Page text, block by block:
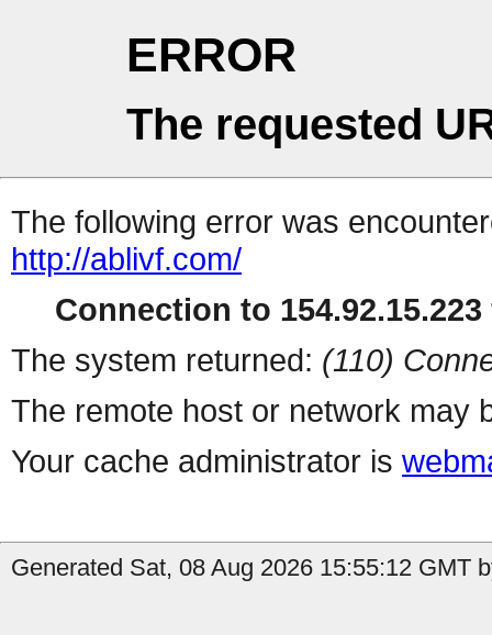
ERROR
The requested
The following error was
http://ablivf.com/
Connection to
The system returned: (110)
The remote host or network may
Your cache administrator is
Generated Sat, 08 Aug 2026 15:55:12 GMT